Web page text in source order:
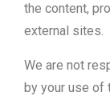
the content,
external sites.
We are not
by your use of